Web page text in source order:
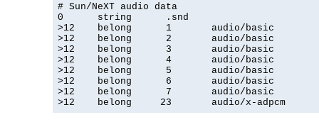
# Sun/NeXT audio data
0      string      .snd
>12    belong      1       audio/basic
>12    belong      2       audio/basic
>12    belong      3       audio/basic
>12    belong      4       audio/basic
>12    belong      5       audio/basic
>12    belong      6       audio/basic
>12    belong      7       audio/basic
>12    belong     23       audio/x-adpcm